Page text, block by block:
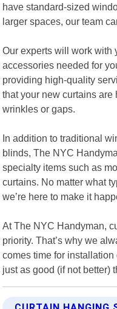
have standard-sized
larger spaces, our team
Our experts will work with
accessories needed for
providing high-quality
that your new curtains
wrinkles or gaps.
In addition to traditional
blinds, The NYC
specialty items such as
curtains. No matter what
we’re here to make it
At The NYC Handyman,
priority. That’s why we
comes time for
just as good (if not better)